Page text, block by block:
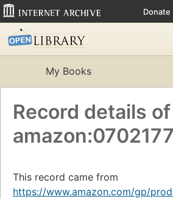
Donate
My Books
Record details of
This record came from
https://www.amazon.com/gp/